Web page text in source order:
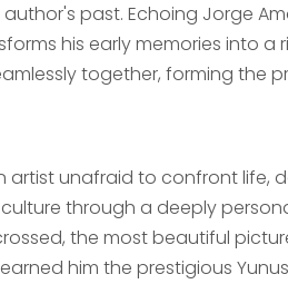
past. Echoing Jorge
his early memories into a
together, forming the
unafraid to confront life,
through a deeply
the most beautiful
him the prestigious